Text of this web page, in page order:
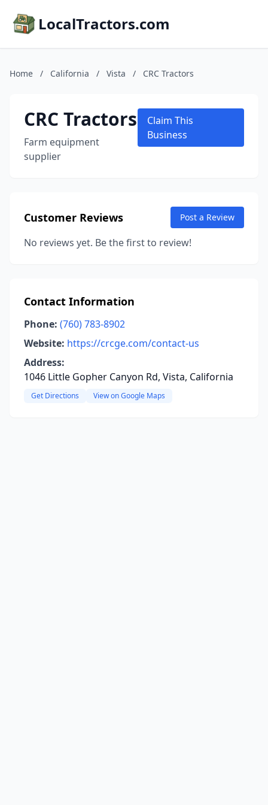
LocalTractors.com
Home / California / Vista / CRC Tractors
CRC Tractors
Farm equipment
supplier
Claim This
Business
Customer Reviews Post a Review
No reviews yet. Be the first to review!
Contact Information
Phone: (760) 783-8902
Website: https://crcge.com/contact-us
Address:
1046 Little Gopher Canyon Rd, Vista, California
Get Directions View on Google Maps